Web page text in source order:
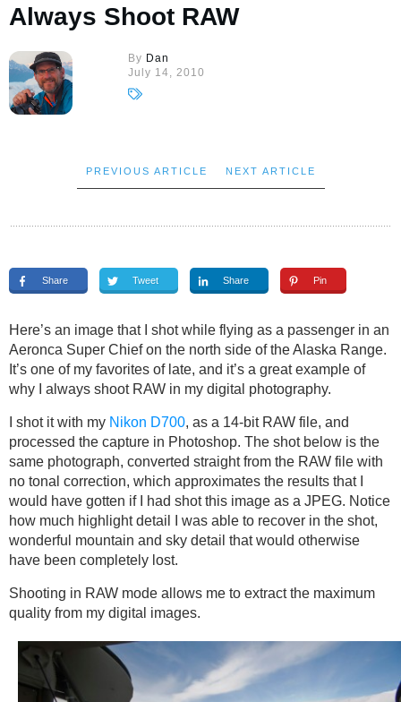
Always Shoot RAW
By Dan
July 14, 2010
PREVIOUS ARTICLE NEXT ARTICLE
Share Tweet Share Pin
Here’s an image that I shot while flying as a passenger in an
Aeronca Super Chief on the north side of the Alaska Range.
It’s one of my favorites of late, and it’s a great example of
why I always shoot RAW in my digital photography.
I shot it with my Nikon D700, as a 14-bit RAW file, and
processed the capture in Photoshop. The shot below is the
same photograph, converted straight from the RAW file with
no tonal correction, which approximates the results that I
would have gotten if I had shot this image as a JPEG. Notice
how much highlight detail I was able to recover in the shot,
wonderful mountain and sky detail that would otherwise
have been completely lost.
Shooting in RAW mode allows me to extract the maximum
quality from my digital images.